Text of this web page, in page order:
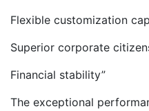
Flexible customization
Superior corporate
Financial stability”
The exceptional